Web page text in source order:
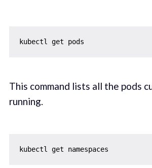
This command lists all the pods
running.